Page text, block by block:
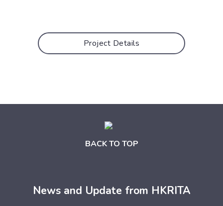
Project Details
BACK TO TOP
News and Update from HKRITA